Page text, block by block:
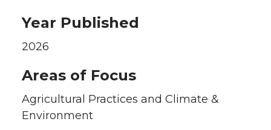
Year Published
2026
Areas of Focus
Agricultural Practices and Climate &
Environment